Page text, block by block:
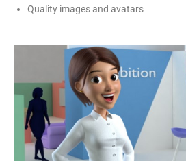
Quality images and avatars